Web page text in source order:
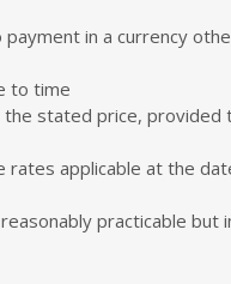
in a currency
to time
stated price, provided
rates applicable at the
practicable but